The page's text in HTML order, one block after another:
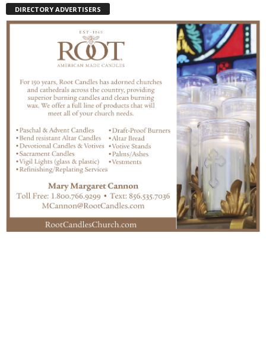
DIRECTORY ADVERTISERS